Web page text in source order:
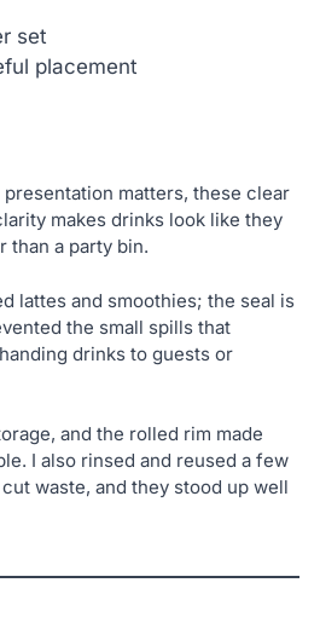
set
placement
matters, these clear
makes drinks look like they
than a party bin.
lattes and smoothies; the seal is
the small spills that
drinks to guests or
and the rolled rim made
I also rinsed and reused a few
waste, and they stood up well